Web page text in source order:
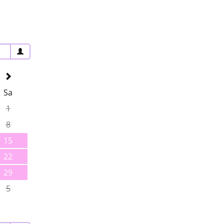
Sa
1
8
15
22
29
5